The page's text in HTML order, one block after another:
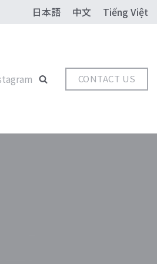
日本語 中文 Tiếng Việt
CONTACT US